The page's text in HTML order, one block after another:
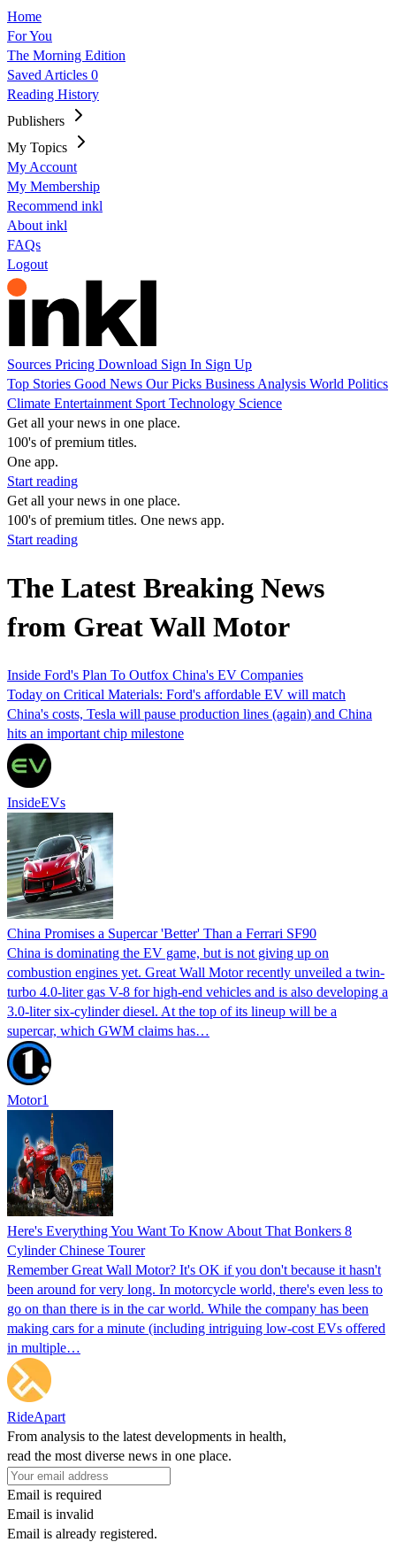
Home
For You
The Morning Edition
Saved Articles 0
Reading History
Publishers
My Topics
My Account
My Membership
Recommend inkl
About inkl
FAQs
Logout
Sources Pricing Download Sign In Sign Up
Top Stories Good News Our Picks Business Analysis World Politics
Climate Entertainment Sport Technology Science
Get all your news in one place.
100's of premium titles.
One app.
Start reading
Get all your news in one place.
100's of premium titles. One news app.
Start reading
The Latest Breaking News
from Great Wall Motor
Inside Ford's Plan To Outfox China's EV Companies
Today on Critical Materials: Ford's affordable EV will match
China's costs, Tesla will pause production lines (again) and China
hits an important chip milestone
InsideEVs
China Promises a Supercar 'Better' Than a Ferrari SF90
China is dominating the EV game, but is not giving up on
combustion engines yet. Great Wall Motor recently unveiled a twin-
turbo 4.0-liter gas V-8 for high-end vehicles and is also developing a
3.0-liter six-cylinder diesel. At the top of its lineup will be a
supercar, which GWM claims has…
Motor1
Here's Everything You Want To Know About That Bonkers 8
Cylinder Chinese Tourer
Remember Great Wall Motor? It's OK if you don't because it hasn't
been around for very long. In motorcycle world, there's even less to
go on than there is in the car world. While the company has been
making cars for a minute (including intriguing low-cost EVs offered
in multiple…
RideApart
From analysis to the latest developments in health,
read the most diverse news in one place.
Email is required
Email is invalid
Email is already registered.